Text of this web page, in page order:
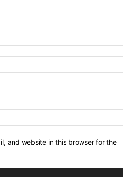
and website in this browser for the